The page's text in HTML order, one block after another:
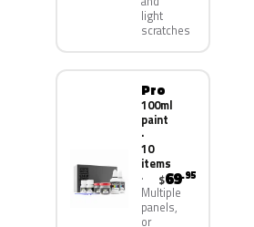
light
scratches
Pro
100ml
paint
·
10
items
Multiple
panels,
or
$69.95